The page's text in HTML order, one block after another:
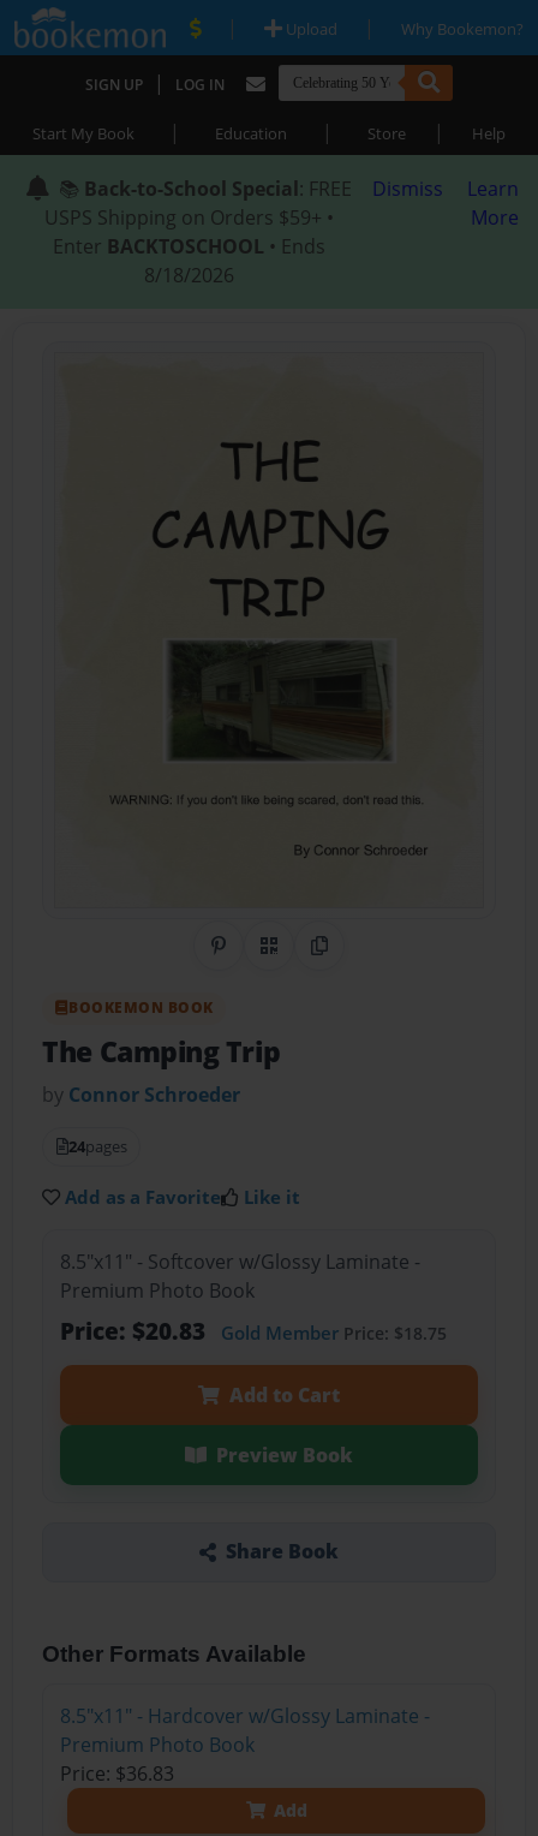
| Upload | Why Bookemon?
SIGN UP | LOG IN
Start My Book | Education | Store | Help
📚 Back-to-School Special: FREE
USPS Shipping on Orders $59+ •
Enter BACKTOSCHOOL • Ends
8/18/2026
Dismiss
Learn
More
Share on Pinterest
QR CodeCopy Link
BOOKEMON BOOK
The Camping Trip
by Connor Schroeder
24pages
Add as a Favorite Like it
8.5"x11" - Softcover w/Glossy Laminate -
Premium Photo Book
Price: $20.83 Gold MemberPrice: $18.75
Add to Cart
Preview Book
Share Book
Other Formats Available
8.5"x11" - Hardcover w/Glossy Laminate -
Premium Photo Book
Price: $36.83
Add